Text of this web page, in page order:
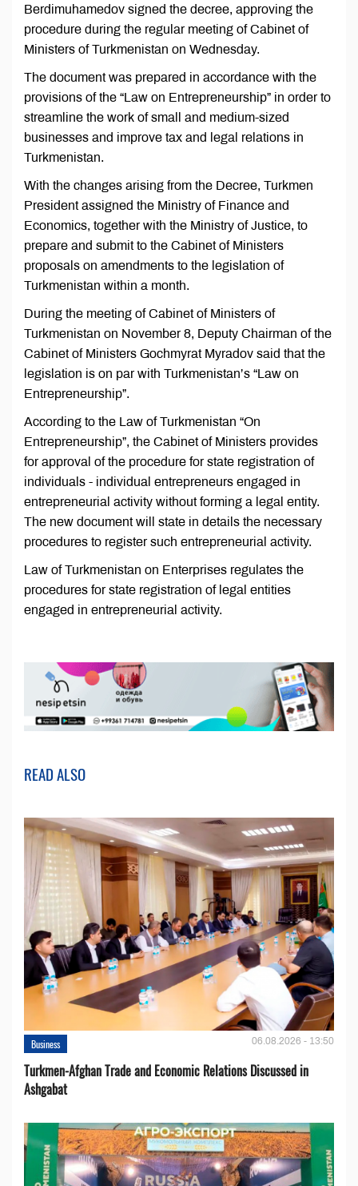
Berdimuhamedov signed the decree, approving the
procedure during the regular meeting of Cabinet of
Ministers of Turkmenistan on Wednesday.
The document was prepared in accordance with the
provisions of the “Law on Entrepreneurship” in order to
streamline the work of small and medium-sized
businesses and improve tax and legal relations in
Turkmenistan.
With the changes arising from the Decree, Turkmen
President assigned the Ministry of Finance and
Economics, together with the Ministry of Justice, to
prepare and submit to the Cabinet of Ministers
proposals on amendments to the legislation of
Turkmenistan within a month.
During the meeting of Cabinet of Ministers of
Turkmenistan on November 8, Deputy Chairman of the
Cabinet of Ministers Gochmyrat Myradov said that the
legislation is on par with Turkmenistan’s “Law on
Entrepreneurship”.
According to the Law of Turkmenistan “On
Entrepreneurship”, the Cabinet of Ministers provides
for approval of the procedure for state registration of
individuals - individual entrepreneurs engaged in
entrepreneurial activity without forming a legal entity.
The new document will state in details the necessary
procedures to register such entrepreneurial activity.
Law of Turkmenistan on Enterprises regulates the
procedures for state registration of legal entities
engaged in entrepreneurial activity.
READ ALSO
Business 06.08.2026 - 13:50
Turkmen-Afghan Trade and Economic Relations Discussed in
Ashgabat